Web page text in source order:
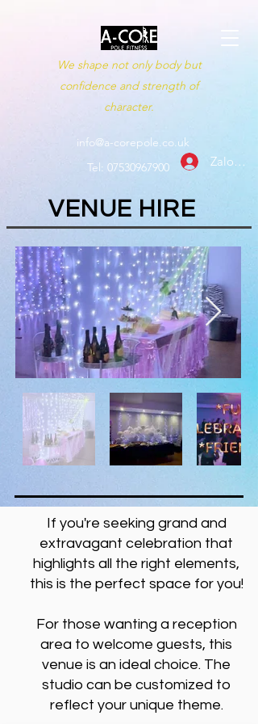
We shape not only body but
confidence and strength of
character.
info@a-corepole.co.uk
Zaloguj
Tel: 07530967900
VENUE HIRE
If you're seeking grand and
extravagant celebration that
highlights all the right elements,
this is the perfect space for you!
For those wanting a reception
area to welcome guests, this
venue is an ideal choice. The
studio can be customized to
reflect your unique theme.